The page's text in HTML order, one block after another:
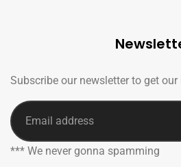
Subscribe our newsletter to get
*** We never gonna spamming